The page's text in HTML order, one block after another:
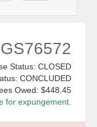
Status: CLOSED
CONCLUDED
Owed: $448.45
for expungement.